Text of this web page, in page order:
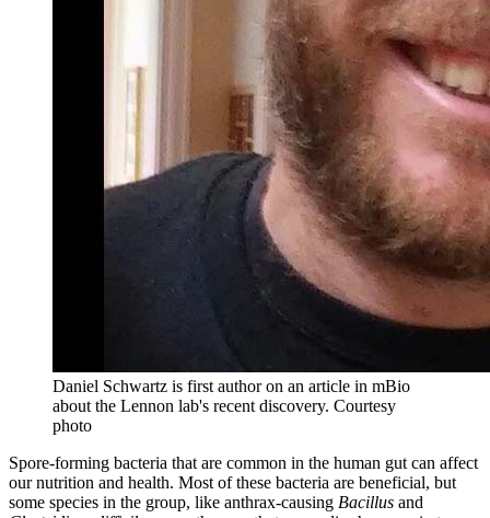
Daniel Schwartz is first author on an article in mBio
about the Lennon lab's recent discovery. Courtesy
photo
Spore-forming bacteria that are common in the human gut can affect
our nutrition and health. Most of these bacteria are beneficial, but
some species in the group, like anthrax-causing Bacillus and